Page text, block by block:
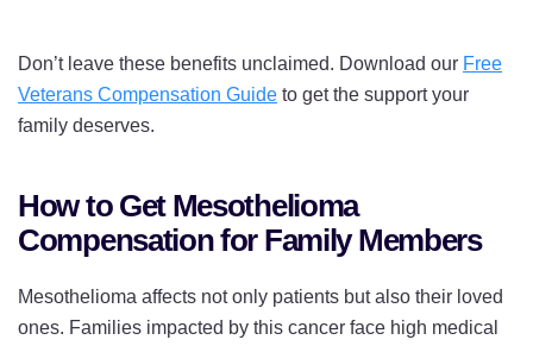
Don’t leave these benefits unclaimed. Download our Free
Veterans Compensation Guide to get the support your
family deserves.
How to Get Mesothelioma
Compensation for Family Members
Mesothelioma affects not only patients but also their loved
ones. Families impacted by this cancer face high medical